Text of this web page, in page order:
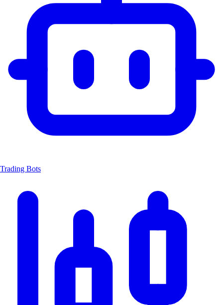
Trading Bots